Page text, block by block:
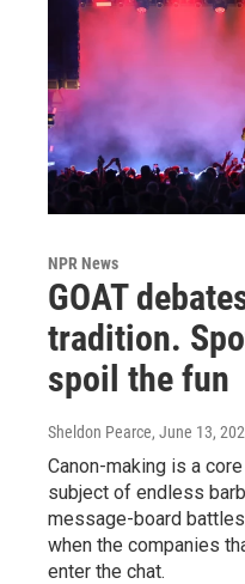
NPR News
GOAT
tradition.
spoil the fun
Sheldon Pearce, June 13,
Canon-making is a
subject of endless
message-board
when the companies
enter the chat.